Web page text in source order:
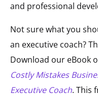
and professional
Not sure what you
an executive coach?
Download our eBook
Costly Mistakes
Executive Coach. This